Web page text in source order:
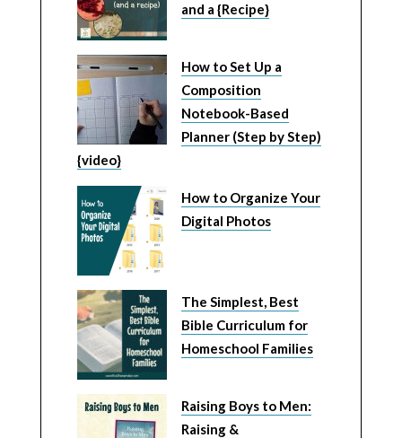
and a {Recipe}
How to Set Up a
Composition
Notebook-Based
Planner (Step by Step)
{video}
How to Organize Your
Digital Photos
The Simplest, Best
Bible Curriculum for
Homeschool Families
Raising Boys to Men:
Raising &